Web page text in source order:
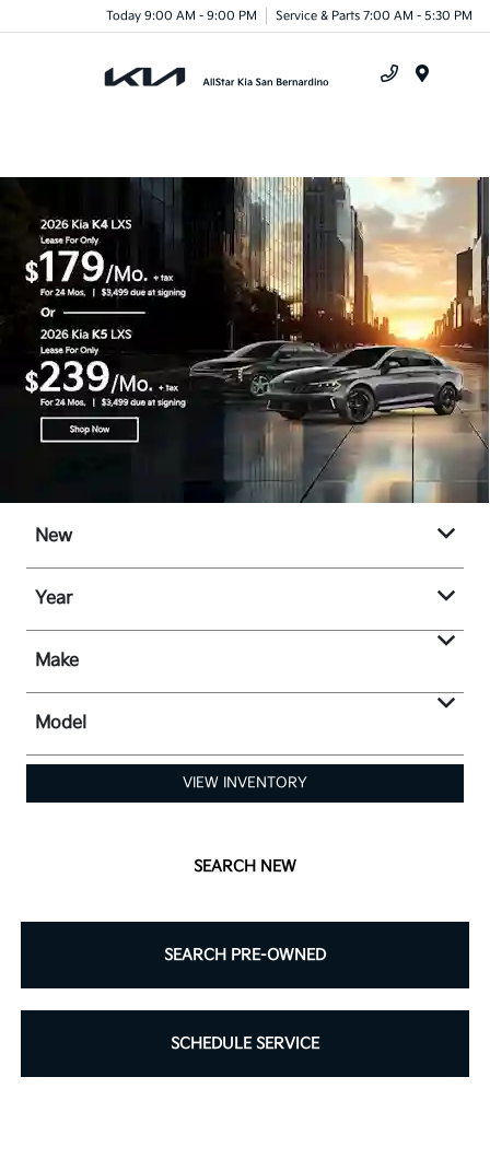
Today 9:00 AM - 9:00 PM Service & Parts 7:00 AM - 5:30 PM
New
Year
Make
Model
VIEW INVENTORY
SEARCH NEW
SEARCH PRE-OWNED
SCHEDULE SERVICE